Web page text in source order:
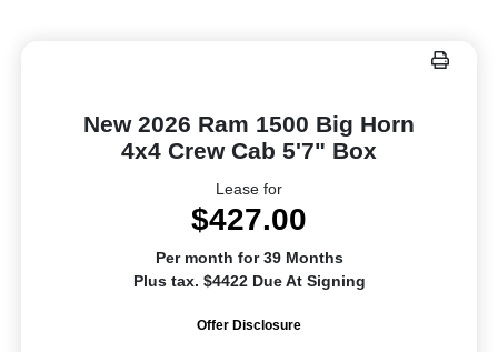
New 2026 Ram 1500 Big Horn
4x4 Crew Cab 5'7" Box
Lease for
$427.00
Per month for 39 Months
Plus tax. $4422 Due At Signing
Offer Disclosure